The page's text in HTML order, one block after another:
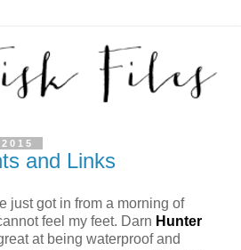
and Links
just got in from a morning of
feel my feet. Darn Hunter
at being waterproof and